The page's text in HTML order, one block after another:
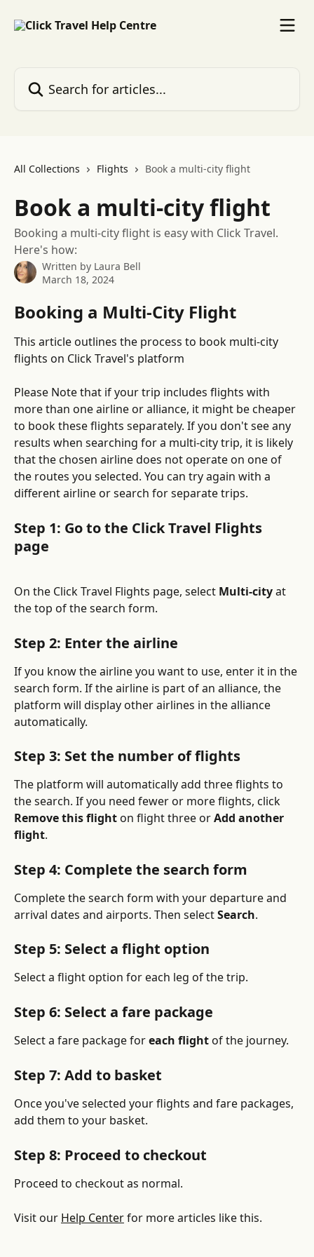
All Collections Flights Book a multi-city flight
Book a multi-city flight
Booking a multi-city flight is easy with Click Travel.
Here's how:
Written by Laura Bell
March 18, 2024
Booking a Multi-City Flight
This article outlines the process to book multi-city
flights on Click Travel's platform
Please Note that if your trip includes flights with
more than one airline or alliance, it might be cheaper
to book these flights separately. If you don't see any
results when searching for a multi-city trip, it is likely
that the chosen airline does not operate on one of
the routes you selected. You can try again with a
different airline or search for separate trips.
Step 1: Go to the Click Travel Flights
page
On the Click Travel Flights page, select Multi-city at
the top of the search form.
Step 2: Enter the airline
If you know the airline you want to use, enter it in the
search form. If the airline is part of an alliance, the
platform will display other airlines in the alliance
automatically.
Step 3: Set the number of flights
The platform will automatically add three flights to
the search. If you need fewer or more flights, click
Remove this flight on flight three or Add another
flight.
Step 4: Complete the search form
Complete the search form with your departure and
arrival dates and airports. Then select Search.
Step 5: Select a flight option
Select a flight option for each leg of the trip.
Step 6: Select a fare package
Select a fare package for each flight of the journey.
Step 7: Add to basket
Once you've selected your flights and fare packages,
add them to your basket.
Step 8: Proceed to checkout
Proceed to checkout as normal.
Visit our Help Center for more articles like this.